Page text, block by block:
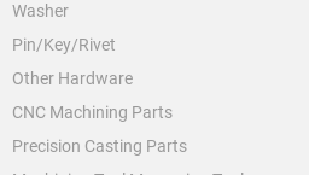
Washer
Pin/Key/Rivet
Other Hardware
CNC Machining Parts
Precision Casting Parts